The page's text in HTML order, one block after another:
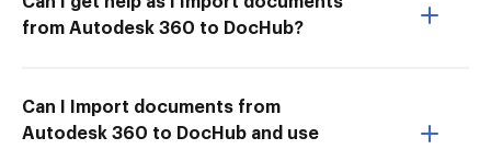
from Autodesk 360 to DocHub?
Can I Import documents from
Autodesk 360 to DocHub and use